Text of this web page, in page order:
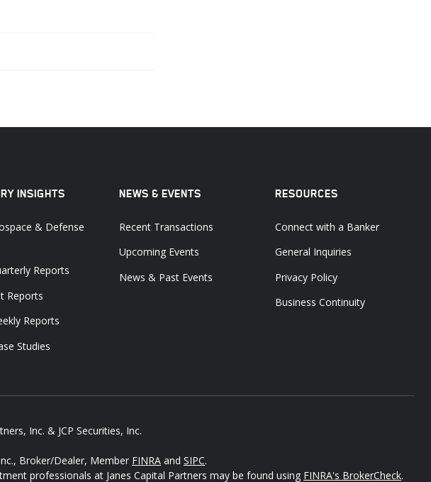
INSIGHTS
& Defense
Reports
Reports
Reports
Studies
NEWS & EVENTS
Recent Transactions
Upcoming Events
News & Past Events
RESOURCES
Connect with a Banker
General Inquiries
Privacy Policy
Business Continuity
Inc. & JCP Securities, Inc.
Broker/Dealer, Member FINRA and SIPC.
professionals at Janes Capital Partners may be found using FINRA's BrokerCheck.